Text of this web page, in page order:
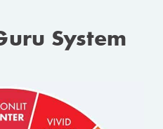
System